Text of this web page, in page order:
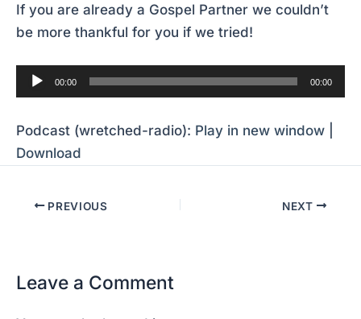
If you are already a Gospel Partner we couldn’t
be more thankful for you if we tried!
Audio
Player
00:00 00:00
Podcast (wretched-radio): Play in new window
Download
PREVIOUS NEXT
Leave a Comment